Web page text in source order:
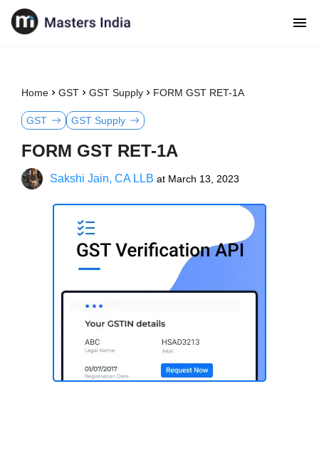
Home GST GST Supply FORM GST RET-1A
GST GST Supply
FORM GST RET-1A
Sakshi Jain, CA LLB at March 13, 2023